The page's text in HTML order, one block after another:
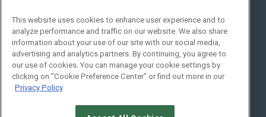
Social:
This website uses cookies to enhance user experience and to
analyze performance and traffic on our website. We also share
information about your use of our site with our social media,
advertising and analytics partners. By continuing, you agree to
our use of cookies. You can manage your cookie settings by
clicking on "Cookie Preference Center" or find out more in our
Privacy Policy